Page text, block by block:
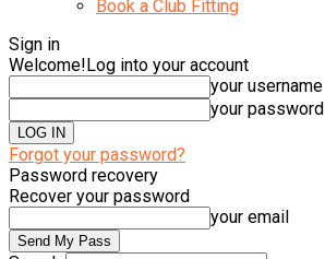
Book a Club Fitting
Sign in
Welcome!Log into your account
your username
your password
Forgot your password?
Password recovery
Recover your password
your email